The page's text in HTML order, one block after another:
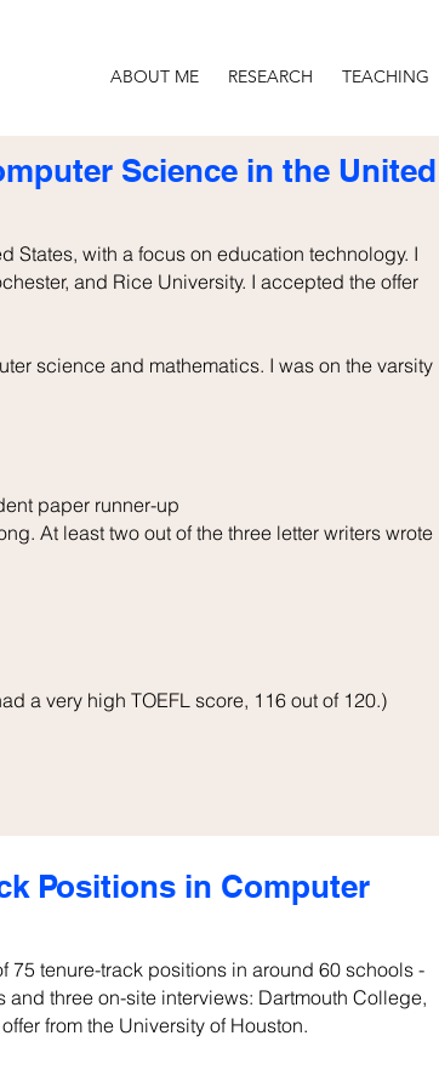
ABOUT ME RESEARCH TEACHING
Science in the United
States, with a focus on education technology. I
and Rice University. I accepted the offer
science and mathematics. I was on the varsity
paper runner-up
At least two out of the three letter writers wrote
a very high TOEFL score, 116 out of 120.)
Positions in Computer
75 tenure-track positions in around 60 schools -
three on-site interviews: Dartmouth College,
from the University of Houston.